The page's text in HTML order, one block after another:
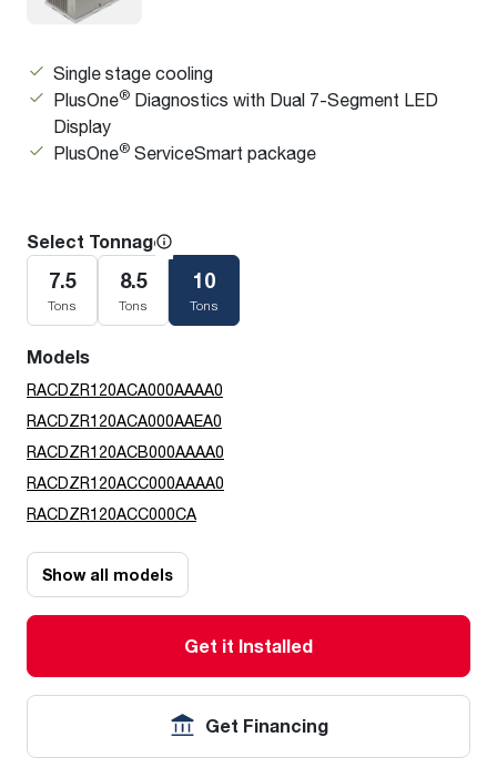
Single stage cooling
PlusOne® Diagnostics with Dual 7-Segment LED
Display
PlusOne® ServiceSmart package
Select Tonnage
7.5
Tons
8.5
Tons
10
Tons
Models
RACDZR120ACA000AAAA0
RACDZR120ACA000AAEA0
RACDZR120ACB000AAAA0
RACDZR120ACC000AAAA0
RACDZR120ACC000CA
Show all models
Get it Installed
Get Financing